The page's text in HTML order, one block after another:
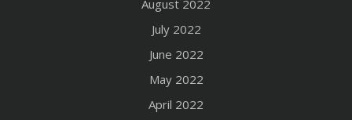
August 2022
July 2022
June 2022
May 2022
April 2022